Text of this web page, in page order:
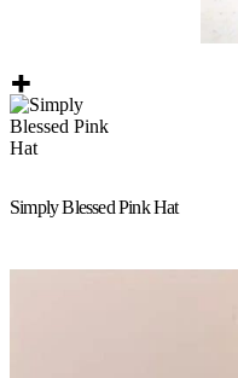
Simply Blessed Pink Hat